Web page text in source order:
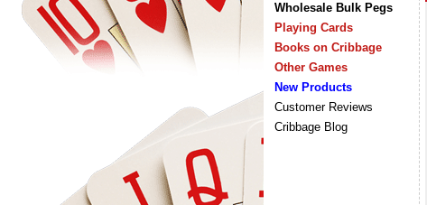
Wholesale Bulk Pegs
Playing Cards
Books on Cribbage
Other Games
New Products
Customer Reviews
Cribbage Blog